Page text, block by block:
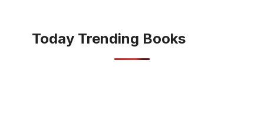
Today Trending Books